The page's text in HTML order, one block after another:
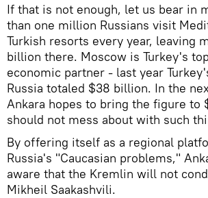
If that is not enough, let us bear in
than one million Russians visit
Turkish resorts every year, leaving
billion there. Moscow is Turkey's
economic partner - last year
Russia totaled $38 billion. In the
Ankara hopes to bring the figure to
should not mess about with such
By offering itself as a regional
Russia's "Caucasian problems,"
aware that the Kremlin will not
Mikheil Saakashvili.